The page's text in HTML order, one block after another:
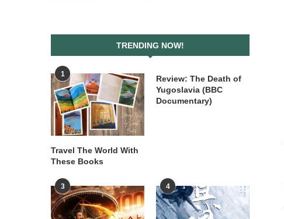
TRENDING NOW!
1
Travel The World With
These Books
Review: The Death of
Yugoslavia (BBC
Documentary)
3 4